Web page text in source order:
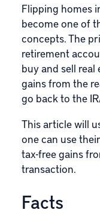
Flipping homes
become one of
concepts. The
retirement
buy and sell
gains from the
go back to the
This article will
one can use
tax-free gains
transaction.
Facts